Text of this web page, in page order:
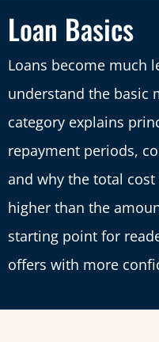
Loan Basics
Loans become much
understand the basic
category explains
repayment periods,
and why the total
higher than the
starting point for
offers with more